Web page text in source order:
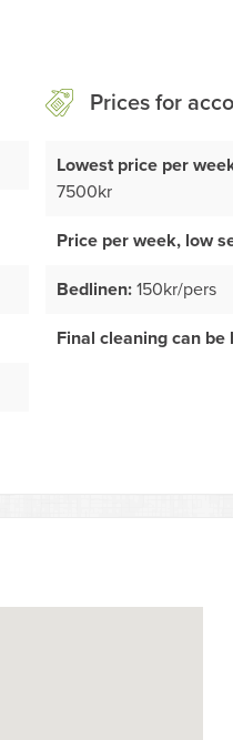
Prices for
Lowest price per
7500kr
Price per week, low
Bedlinen:150kr/pers
Final cleaning can be